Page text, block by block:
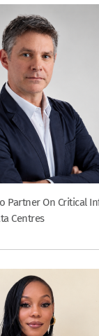
Partner On Critical
Centres